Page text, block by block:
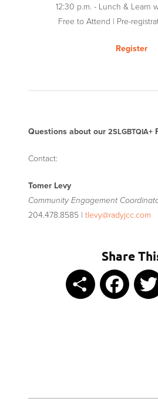
12:30 p.m. - Lunch & Learn
Free to Attend | Pre-
Register
Questions about our 2SLGBTQIA+
Contact:
Tomer Levy
Community Engagement
204.478.8585 | tlevy@radyjcc.com
Share
Share